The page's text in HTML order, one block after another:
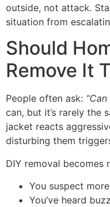
outside, not attack.
situation from
Should
Remove It
People often ask:
can, but it’s rarely the
jacket reacts
disturbing them
DIY removal becomes
You suspect
You’ve heard